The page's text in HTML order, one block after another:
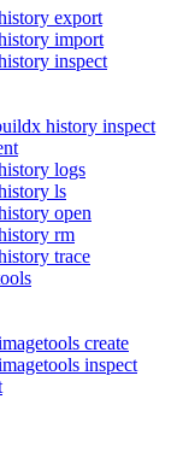
export
import
inspect
history inspect
logs
ls
open
rm
trace
create
inspect